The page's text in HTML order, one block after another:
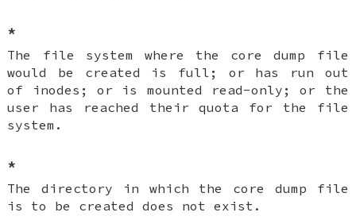
*
The file system where the core dump file
would be created is full; or has run out
of inodes; or is mounted read-only; or the
user has reached their quota for the file
system.
*
The directory in which the core dump file
is to be created does not exist.